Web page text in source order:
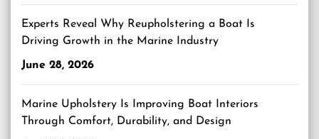
Experts Reveal Why Reupholstering a Boat Is
Driving Growth in the Marine Industry
June 28, 2026
Marine Upholstery Is Improving Boat Interiors
Through Comfort, Durability, and Design